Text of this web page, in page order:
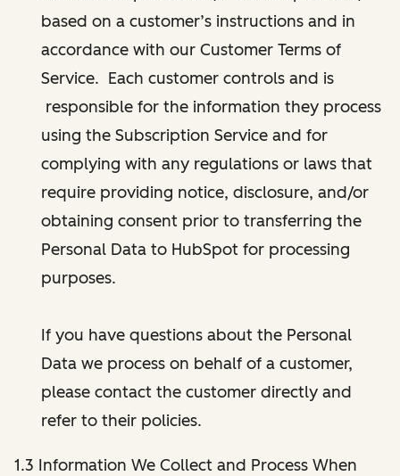
based on a customer’s instructions and in
accordance with our Customer Terms of
Service. Each customer controls and is
responsible for the information they process
using the Subscription Service and for
complying with any regulations or laws that
require providing notice, disclosure, and/or
obtaining consent prior to transferring the
Personal Data to HubSpot for processing
purposes.
If you have questions about the Personal
Data we process on behalf of a customer,
please contact the customer directly and
refer to their policies.
1.3 Information We Collect and Process When